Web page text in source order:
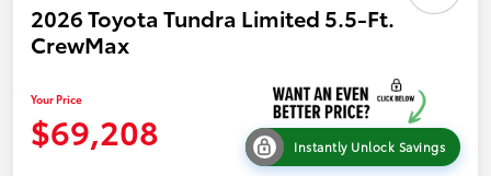
2026 Toyota Tundra Limited 5.5-Ft.
CrewMax
Your Price
$69,208 Instantly Unlock Savings